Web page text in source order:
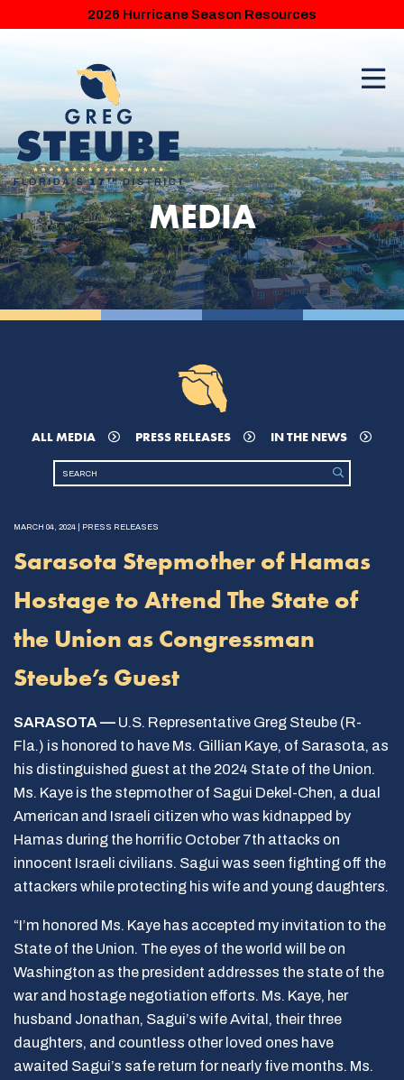
2026 Hurricane Season Resources
MEDIA
ALL MEDIA PRESS RELEASES IN THE NEWS
MARCH 04, 2024 | PRESS RELEASES
Sarasota Stepmother of Hamas
Hostage to Attend The State of
the Union as Congressman
Steube’s Guest
SARASOTA — U.S. Representative Greg Steube (R-
Fla.) is honored to have Ms. Gillian Kaye, of Sarasota, as
his distinguished guest at the 2024 State of the Union.
Ms. Kaye is the stepmother of Sagui Dekel-Chen, a dual
American and Israeli citizen who was kidnapped by
Hamas during the horrific October 7th attacks on
innocent Israeli civilians. Sagui was seen fighting off the
attackers while protecting his wife and young daughters.
“I’m honored Ms. Kaye has accepted my invitation to the
State of the Union. The eyes of the world will be on
Washington as the president addresses the state of the
war and hostage negotiation efforts. Ms. Kaye, her
husband Jonathan, Sagui’s wife Avital, their three
daughters, and countless other loved ones have
awaited Sagui’s safe return for nearly five months. Ms.